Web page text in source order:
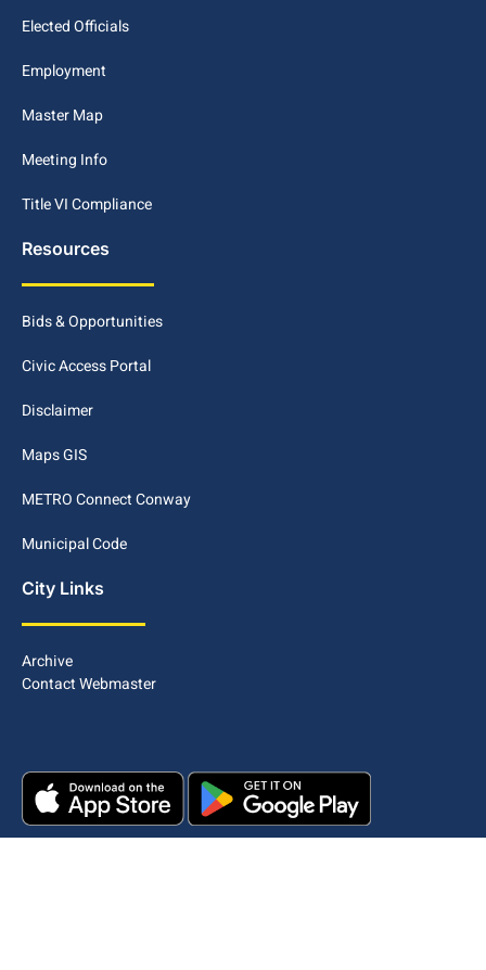
Elected Officials
Employment
Master Map
Meeting Info
Title VI Compliance
Resources
Bids & Opportunities
Civic Access Portal
Disclaimer
Maps GIS
METRO Connect Conway
Municipal Code
City Links
Archive
Contact Webmaster